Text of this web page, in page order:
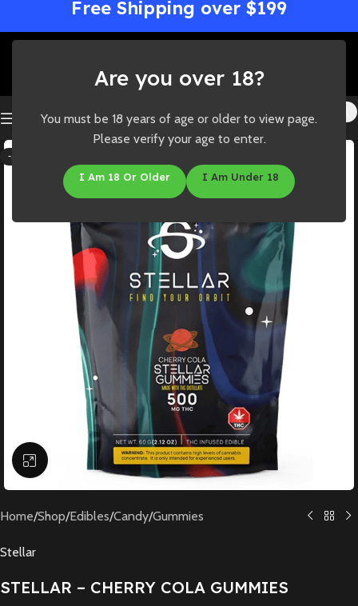
Are you over 18?
You must be 18 years of age or older to view page.
Please verify your age to enter.
I Am 18 Or Older I Am Under 18
Free Shipping over $199
-33%
Click to enlarge
Home/Shop/Edibles/Candy/Gummies
Stellar
STELLAR – CHERRY COLA GUMMIES